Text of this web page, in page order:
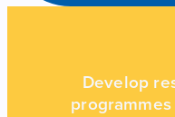
Develop